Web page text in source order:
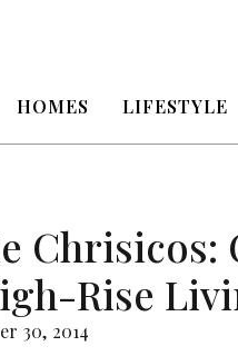
HOMES LIFESTYLE
Chrisicos:
Rise
30, 2014